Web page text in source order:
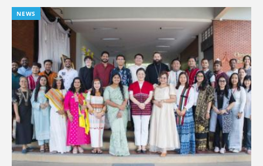
NEWS